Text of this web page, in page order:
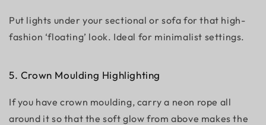
Put lights under your sectional or sofa for that high-
fashion ‘floating’ look. Ideal for minimalist settings.
5. Crown Moulding Highlighting
If you have crown moulding, carry a neon rope all
around it so that the soft glow from above makes the